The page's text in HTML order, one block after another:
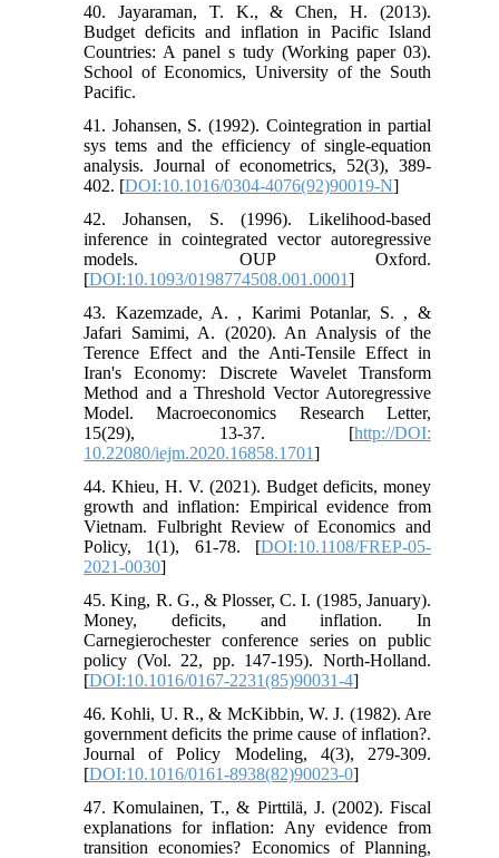
40. Jayaraman, T. K., & Chen, H. (2013).
Budget deficits and inflation in Pacific Island
Countries: A panel s tudy (Working paper 03).
School of Economics, University of the South
Pacific.
41. Johansen, S. (1992). Cointegration in partial
sys tems and the efficiency of single-equation
analysis. Journal of econometrics, 52(3), 389-
402. [DOI:10.1016/0304-4076(92)90019-N]
42. Johansen, S. (1996). Likelihood-based
inference in cointegrated vector autoregressive
models. OUP Oxford.
[DOI:10.1093/0198774508.001.0001]
43. Kazemzade, A. , Karimi Potanlar, S. , &
Jafari Samimi, A. (2020). An Analysis of the
Terence Effect and the Anti-Tensile Effect in
Iran's Economy: Discrete Wavelet Transform
Method and a Threshold Vector Autoregressive
Model. Macroeconomics Research Letter,
15(29), 13-37. [http://DOI:
10.22080/iejm.2020.16858.1701]
44. Khieu, H. V. (2021). Budget deficits, money
growth and inflation: Empirical evidence from
Vietnam. Fulbright Review of Economics and
Policy, 1(1), 61-78. [DOI:10.1108/FREP-05-
2021-0030]
45. King, R. G., & Plosser, C. I. (1985, January).
Money, deficits, and inflation. In
Carnegierochester conference series on public
policy (Vol. 22, pp. 147-195). North-Holland.
[DOI:10.1016/0167-2231(85)90031-4]
46. Kohli, U. R., & McKibbin, W. J. (1982). Are
government deficits the prime cause of inflation?.
Journal of Policy Modeling, 4(3), 279-309.
[DOI:10.1016/0161-8938(82)90023-0]
47. Komulainen, T., & Pirttilä, J. (2002). Fiscal
explanations for inflation: Any evidence from
transition economies? Economics of Planning,